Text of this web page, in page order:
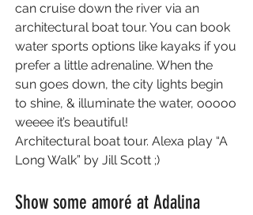
can cruise down the river via an
architectural boat tour. You can book
water sports options like kayaks if you
prefer a little adrenaline. When the
sun goes down, the city lights begin
to shine, & illuminate the water, ooooo
weeee it’s beautiful!
Architectural boat tour. Alexa play “A
Long Walk” by Jill Scott ;)
Show some amoré at Adalina